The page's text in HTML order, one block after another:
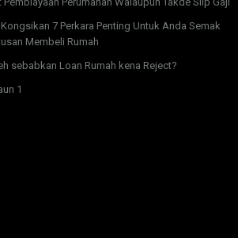
7 Perkara Penting Untuk Anda Semak
Membeli Rumah
sebabkan Loan Rumah kena Reject?
1